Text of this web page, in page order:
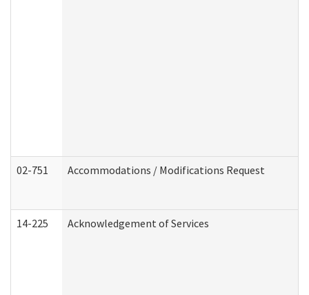
02-751 Accommodations / Modifications Request
14-225 Acknowledgement of Services